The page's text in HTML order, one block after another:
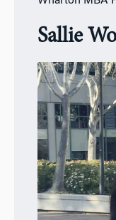
Sallie